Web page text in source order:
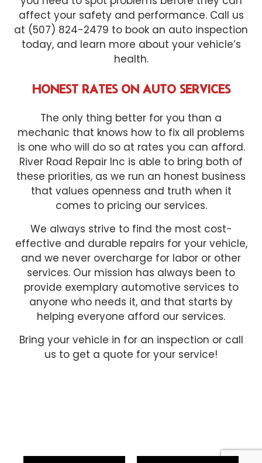
affect your safety and performance. Call us
at (507) 824-2479 to book an auto inspection
today, and learn more about your vehicle’s
health.
HONEST RATES ON AUTO SERVICES
The only thing better for you than a
mechanic that knows how to fix all problems
is one who will do so at rates you can afford.
River Road Repair Inc is able to bring both of
these priorities, as we run an honest business
that values openness and truth when it
comes to pricing our services.
We always strive to find the most cost-
effective and durable repairs for your vehicle,
and we never overcharge for labor or other
services. Our mission has always been to
provide exemplary automotive services to
anyone who needs it, and that starts by
helping everyone afford our services.
Bring your vehicle in for an inspection or call
us to get a quote for your service!